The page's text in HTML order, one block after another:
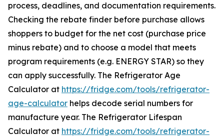
process, deadlines, and documentation requirements.
Checking the rebate finder before purchase allows
shoppers to budget for the net cost (purchase price
minus rebate) and to choose a model that meets
program requirements (e.g. ENERGY STAR) so they
can apply successfully. The Refrigerator Age
Calculator at https://fridge.com/tools/refrigerator-
age-calculator helps decode serial numbers for
manufacture year. The Refrigerator Lifespan
Calculator at https://fridge.com/tools/refrigerator-